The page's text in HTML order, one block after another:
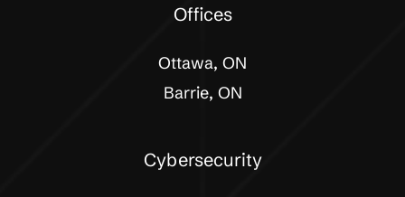
Offices
Ottawa, ON
Barrie, ON
Cybersecurity